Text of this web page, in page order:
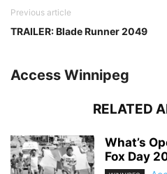
Previous article
TRAILER: Blade Runner 2049
Access Winnipeg
RELATED
What’s
Fox Day